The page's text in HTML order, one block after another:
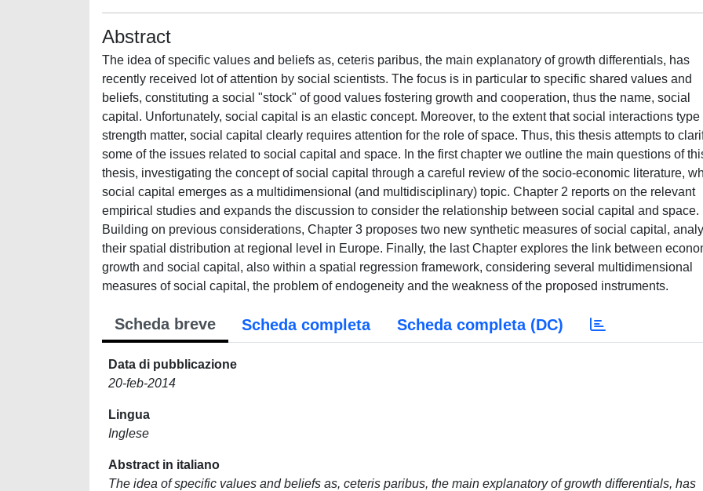
Abstract
The idea of specific values and beliefs as, ceteris paribus, the main explanatory of growth differentials, has
recently received lot of attention by social scientists. The focus is in particular to specific shared values and
beliefs, constituting a social "stock" of good values fostering growth and cooperation, thus the name, social
capital. Unfortunately, social capital is an elastic concept. Moreover, to the extent that social interactions type
strength matter, social capital clearly requires attention for the role of space. Thus, this thesis attempts to
some of the issues related to social capital and space. In the first chapter we outline the main questions of
thesis, investigating the concept of social capital through a careful review of the socio-economic literature,
social capital emerges as a multidimensional (and multidisciplinary) topic. Chapter 2 reports on the relevant
empirical studies and expands the discussion to consider the relationship between social capital and space.
Building on previous considerations, Chapter 3 proposes two new synthetic measures of social capital,
their spatial distribution at regional level in Europe. Finally, the last Chapter explores the link between
growth and social capital, also within a spatial regression framework, considering several multidimensional
measures of social capital, the problem of endogeneity and the weakness of the proposed instruments.
Scheda breve Scheda completa Scheda completa (DC)
Data di pubblicazione
20-feb-2014
Lingua
Inglese
Abstract in italiano
The idea of specific values and beliefs as, ceteris paribus, the main explanatory of growth differentials, has